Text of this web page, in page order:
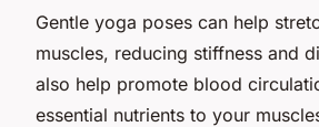
Gentle yoga poses can help
muscles, reducing stiffness and
also help promote blood
essential nutrients to your